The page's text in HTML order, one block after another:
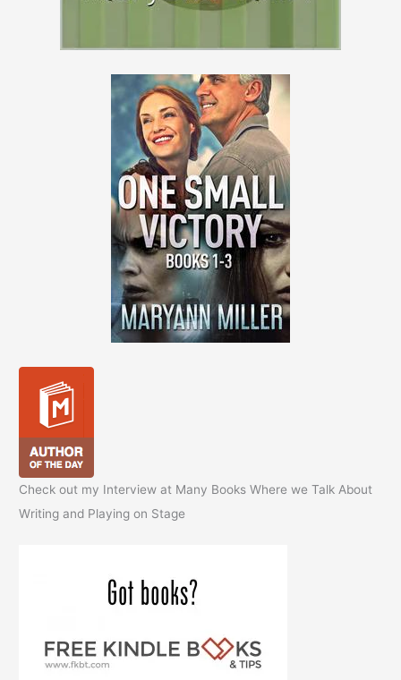
Check out my Interview at Many Books Where we Talk About
Writing and Playing on Stage